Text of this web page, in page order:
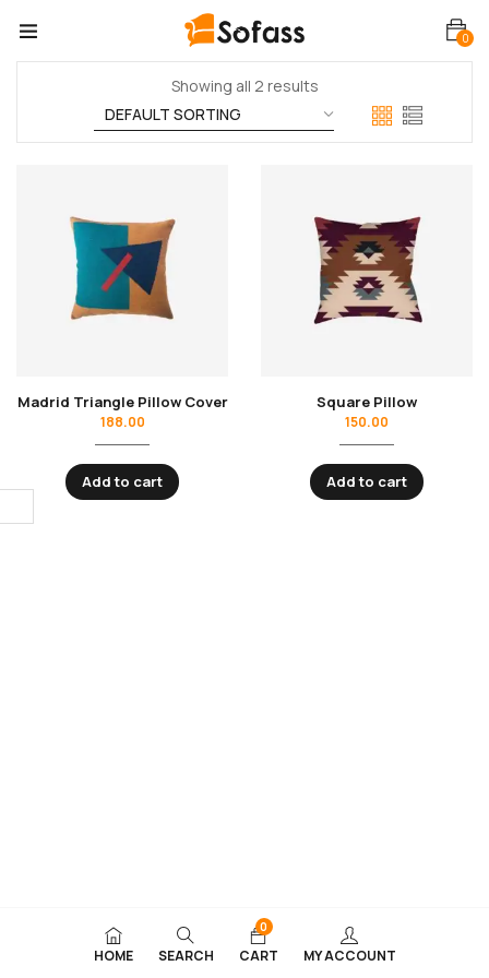
0
Showing all 2 results
Madrid Triangle Pillow Cover
188.00
Add to cart
Square Pillow
150.00
Add to cart
HOME SEARCH
0
CART MY ACCOUNT